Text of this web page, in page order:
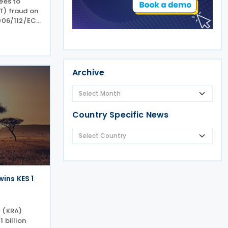
fraud on
112/EC.
24, was
KES 1
billion
Archive
Country Specific News